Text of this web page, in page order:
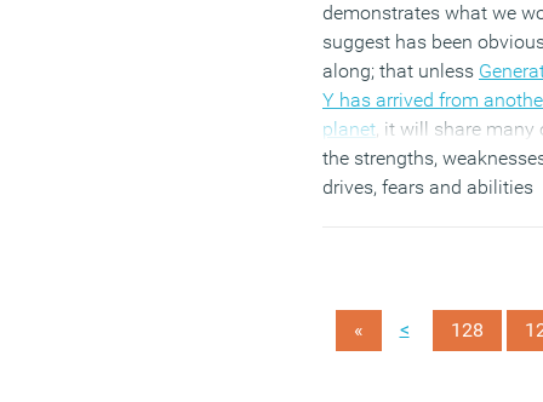
demonstrates what we
suggest has been
along; that unless
Y has arrived from
planet, it will share many
the strengths,
drives, fears and abilities
countries challenges
« < 128